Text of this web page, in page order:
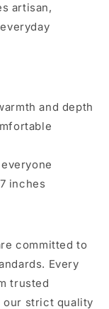
artisan,
and depth
inches
committed to
Every
trusted
our strict quality